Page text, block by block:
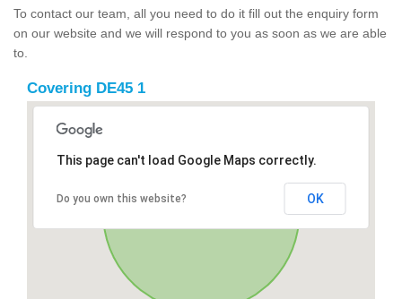
To contact our team, all you need to do it fill out the enquiry form
on our website and we will respond to you as soon as we are able
to.
Covering DE45 1
This page can't load Google Maps correctly.
Do you own this website? OK